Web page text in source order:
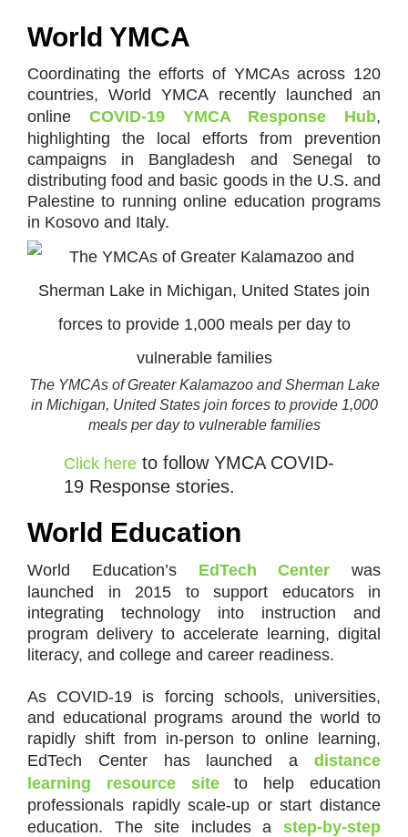
World YMCA
Coordinating the efforts of YMCAs across 120
countries, World YMCA recently launched an
online COVID-19 YMCA Response Hub,
highlighting the local efforts from prevention
campaigns in Bangladesh and Senegal to
distributing food and basic goods in the U.S. and
Palestine to running online education programs
in Kosovo and Italy.
The YMCAs of Greater Kalamazoo and Sherman Lake
in Michigan, United States join forces to provide 1,000
meals per day to vulnerable families
Click here to follow YMCA COVID-
19 Response stories.
World Education
World Education’s EdTech Center was
launched in 2015 to support educators in
integrating technology into instruction and
program delivery to accelerate learning, digital
literacy, and college and career readiness.
As COVID-19 is forcing schools, universities,
and educational programs around the world to
rapidly shift from in-person to online learning,
EdTech Center has launched a distance
learning resource siteto help education
professionals rapidly scale-up or start distance
education. The site includes a step-by-step